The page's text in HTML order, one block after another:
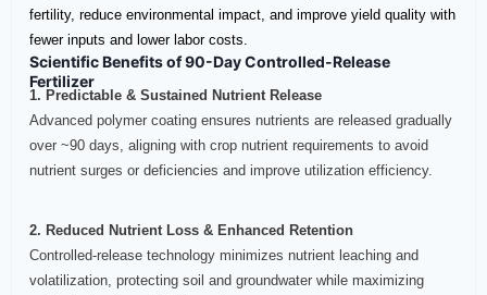
fertility, reduce environmental impact, and improve yield quality with
fewer inputs and lower labor costs.
Scientific Benefits of 90-Day Controlled-Release
Fertilizer
1. Predictable & Sustained Nutrient Release
Advanced polymer coating ensures nutrients are released gradually
over ~90 days, aligning with crop nutrient requirements to avoid
nutrient surges or deficiencies and improve utilization efficiency.
2. Reduced Nutrient Loss & Enhanced Retention
Controlled‑release technology minimizes nutrient leaching and
volatilization, protecting soil and groundwater while maximizing